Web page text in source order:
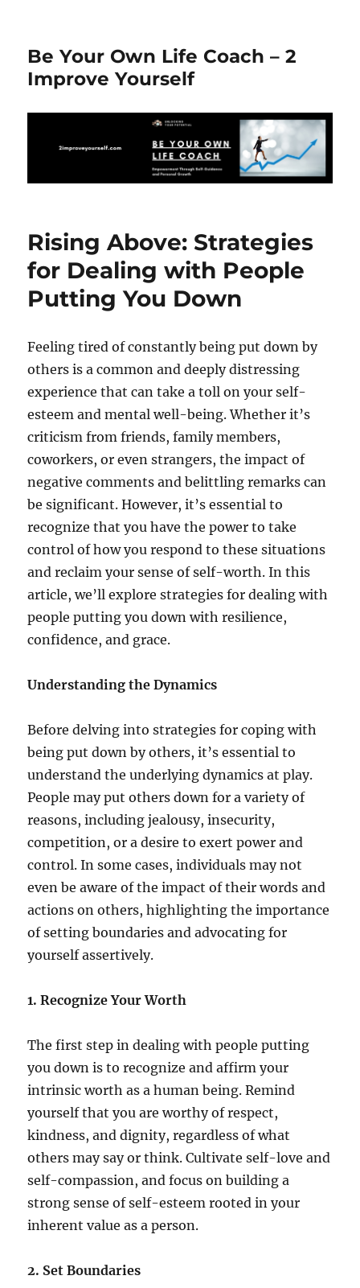
Be Your Own Life Coach – 2
Improve Yourself
Rising Above: Strategies
for Dealing with People
Putting You Down
Feeling tired of constantly being put down by
others is a common and deeply distressing
experience that can take a toll on your self-
esteem and mental well-being. Whether it’s
criticism from friends, family members,
coworkers, or even strangers, the impact of
negative comments and belittling remarks can
be significant. However, it’s essential to
recognize that you have the power to take
control of how you respond to these situations
and reclaim your sense of self-worth. In this
article, we’ll explore strategies for dealing with
people putting you down with resilience,
confidence, and grace.
Understanding the Dynamics
Before delving into strategies for coping with
being put down by others, it’s essential to
understand the underlying dynamics at play.
People may put others down for a variety of
reasons, including jealousy, insecurity,
competition, or a desire to exert power and
control. In some cases, individuals may not
even be aware of the impact of their words and
actions on others, highlighting the importance
of setting boundaries and advocating for
yourself assertively.
1. Recognize Your Worth
The first step in dealing with people putting
you down is to recognize and affirm your
intrinsic worth as a human being. Remind
yourself that you are worthy of respect,
kindness, and dignity, regardless of what
others may say or think. Cultivate self-love and
self-compassion, and focus on building a
strong sense of self-esteem rooted in your
inherent value as a person.
2. Set Boundaries